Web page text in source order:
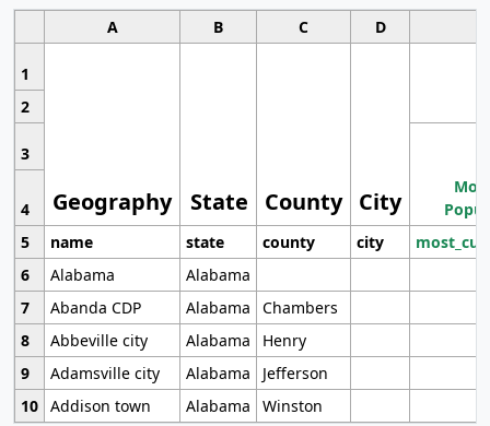
A B C D
1
Geography State County City
2
3
4
5
name state county city
6
Alabama
Alabama
7
Abanda CDP Alabama
Chambers
8
Abbeville city Alabama
Henry
9
Adamsville city Alabama
Jefferson
10 Addison town Alabama Winston